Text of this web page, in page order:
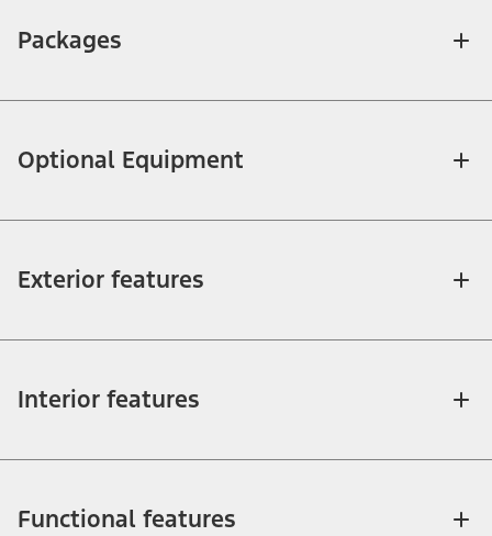
Packages
Optional Equipment
Exterior features
Interior features
Functional features